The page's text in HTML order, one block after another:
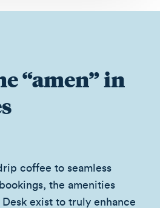
“amen” in
coffee to seamless
the amenities
exist to truly enhance